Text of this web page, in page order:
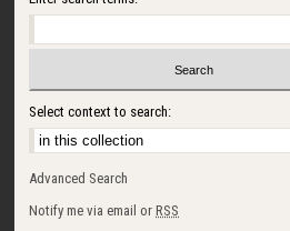
Select context to search:
Advanced Search
Notify me via email orRSS